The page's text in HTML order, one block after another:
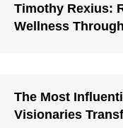
Timothy Rexius:
Wellness
The Most
Visionaries